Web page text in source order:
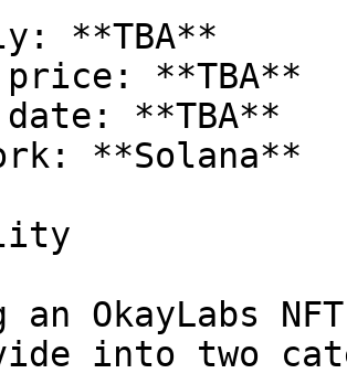
**TBA**
**TBA**
**TBA**
**Solana**
an OkayLabs
into two